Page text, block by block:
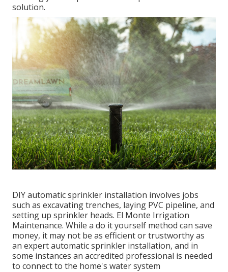
solution.
DIY automatic sprinkler installation involves jobs
such as excavating trenches, laying PVC pipeline, and
setting up sprinkler heads. El Monte Irrigation
Maintenance. While a do it yourself method can save
money, it may not be as efficient or trustworthy as
an expert automatic sprinkler installation, and in
some instances an accredited professional is needed
to connect to the home's water system